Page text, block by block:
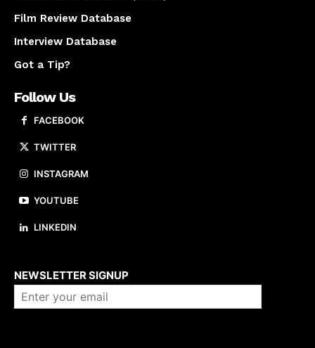
Film Review Database
Interview Database
Got a Tip?
Follow Us
FACEBOOK
TWITTER
INSTAGRAM
YOUTUBE
LINKEDIN
NEWSLETTER SIGNUP